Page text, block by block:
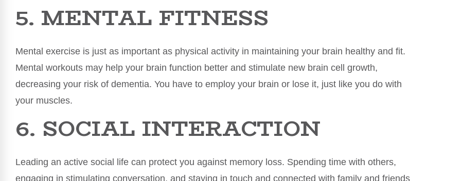
5. MENTAL FITNESS
Mental exercise is just as important as physical activity in maintaining your brain healthy and fit.
Mental workouts may help your brain function better and stimulate new brain cell growth,
decreasing your risk of dementia. You have to employ your brain or lose it, just like you do with
your muscles.
6. SOCIAL INTERACTION
Leading an active social life can protect you against memory loss. Spending time with others,
engaging in stimulating conversation, and staying in touch and connected with family and friends